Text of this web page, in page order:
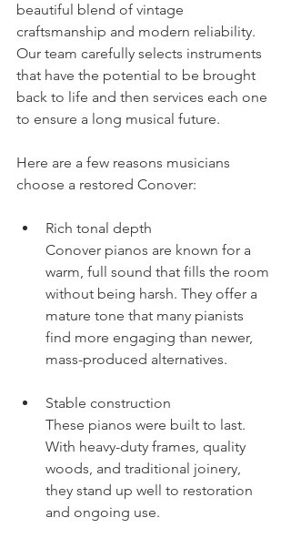
beautiful blend of vintage
craftsmanship and modern reliability.
Our team carefully selects instruments
that have the potential to be brought
back to life and then services each one
to ensure a long musical future.
Here are a few reasons musicians
choose a restored Conover:
Rich tonal depth
Conover pianos are known for a
warm, full sound that fills the room
without being harsh. They offer a
mature tone that many pianists
find more engaging than newer,
mass-produced alternatives.
Stable construction
These pianos were built to last.
With heavy-duty frames, quality
woods, and traditional joinery,
they stand up well to restoration
and ongoing use.